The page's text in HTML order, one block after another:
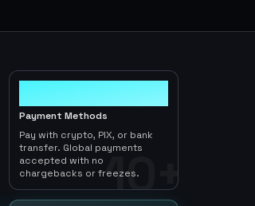
10+
Payment Methods
Pay with crypto, PIX, or bank
transfer. Global payments
accepted with no
chargebacks or freezes.